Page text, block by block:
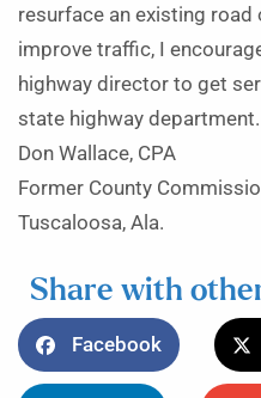
resurface an existing
improve traffic, I
highway director to get
state highway department.
Don Wallace, CPA
Former County
Tuscaloosa, Ala.
Share with
Facebook